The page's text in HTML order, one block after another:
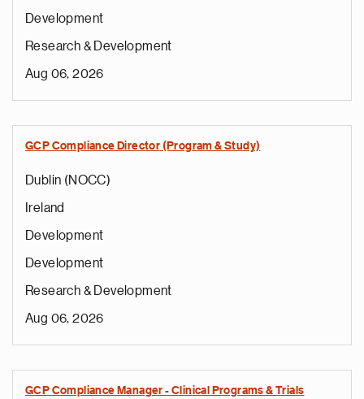
Development
Research & Development
Aug 06, 2026
GCP Compliance Director (Program & Study)
Dublin (NOCC)
Ireland
Development
Development
Research & Development
Aug 06, 2026
GCP Compliance Manager - Clinical Programs & Trials